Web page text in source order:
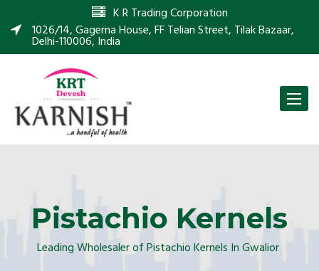
K R Trading Corporation
1026/14, Gagerna House, FF Telian Street, Tilak Bazaar,
Delhi-110006, India
Toggle
Pistachio Kernels
Leading Wholesaler of Pistachio Kernels In Gwalior